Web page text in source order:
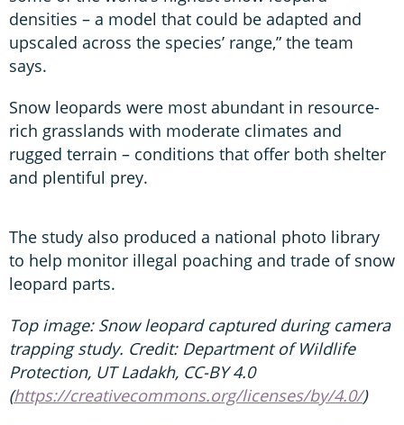
densities – a model that could be adapted and
upscaled across the species’ range,” the team
says.
Snow leopards were most abundant in resource-
rich grasslands with moderate climates and
rugged terrain – conditions that offer both shelter
and plentiful prey.
The study also produced a national photo library
to help monitor illegal poaching and trade of snow
leopard parts.
Top image: Snow leopard captured during camera
trapping study. Credit: Department of Wildlife
Protection, UT Ladakh, CC-BY 4.0
(https://creativecommons.org/licenses/by/4.0/)